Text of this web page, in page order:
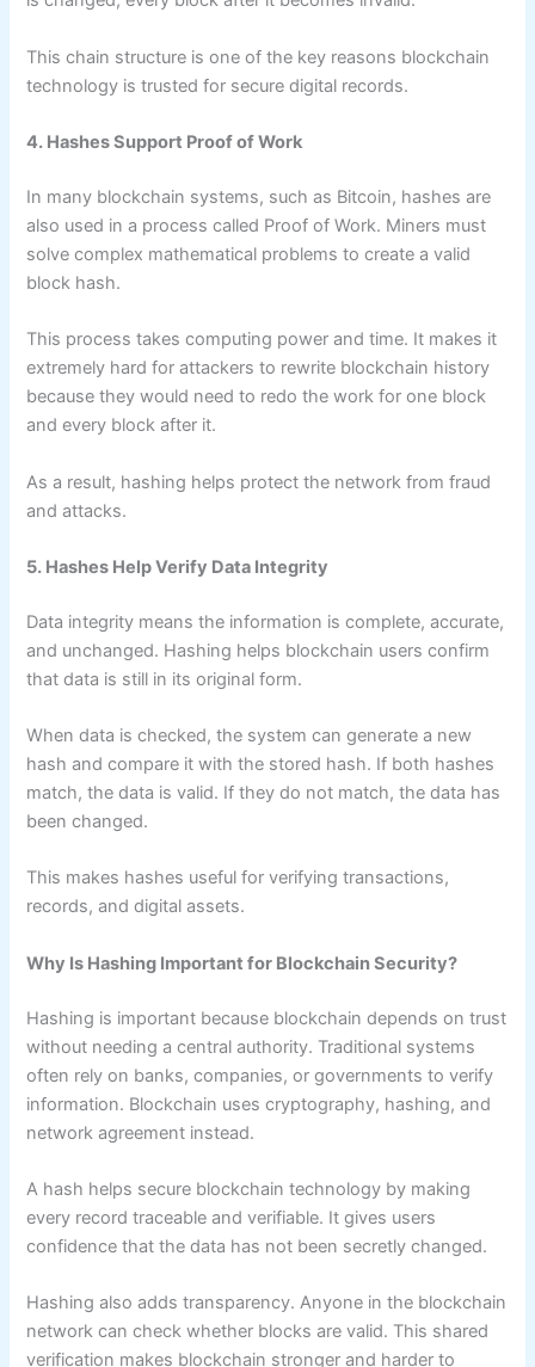
This chain structure is one of the key reasons blockchain
technology is trusted for secure digital records.
4. Hashes Support Proof of Work
In many blockchain systems, such as Bitcoin, hashes are
also used in a process called Proof of Work. Miners must
solve complex mathematical problems to create a valid
block hash.
This process takes computing power and time. It makes it
extremely hard for attackers to rewrite blockchain history
because they would need to redo the work for one block
and every block after it.
As a result, hashing helps protect the network from fraud
and attacks.
5. Hashes Help Verify Data Integrity
Data integrity means the information is complete, accurate,
and unchanged. Hashing helps blockchain users confirm
that data is still in its original form.
When data is checked, the system can generate a new
hash and compare it with the stored hash. If both hashes
match, the data is valid. If they do not match, the data has
been changed.
This makes hashes useful for verifying transactions,
records, and digital assets.
Why Is Hashing Important for Blockchain Security?
Hashing is important because blockchain depends on trust
without needing a central authority. Traditional systems
often rely on banks, companies, or governments to verify
information. Blockchain uses cryptography, hashing, and
network agreement instead.
A hash helps secure blockchain technology by making
every record traceable and verifiable. It gives users
confidence that the data has not been secretly changed.
Hashing also adds transparency. Anyone in the blockchain
network can check whether blocks are valid. This shared
verification makes blockchain stronger and harder to